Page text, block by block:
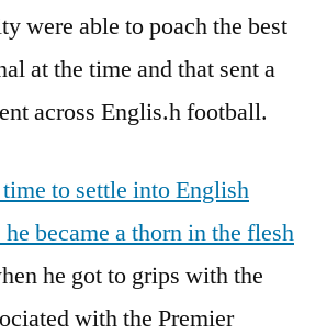
were able to poach the best
at the time and that sent a
across Englis.h football.
to settle into English
became a thorn in the flesh
he got to grips with the
with the Premier